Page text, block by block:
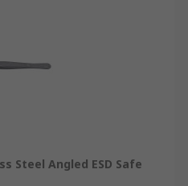
Steel Angled ESD Safe